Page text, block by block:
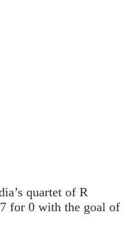
quartet of R
for 0 with the goal of